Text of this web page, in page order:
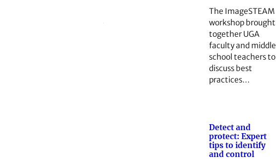
The ImageSTEAM
workshop brought
together UGA
faculty and middle
school teachers to
discuss best
practices…
Detect and
protect: Expert
tips to identify
and control